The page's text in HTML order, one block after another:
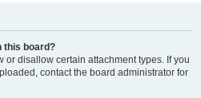
this board?
or disallow certain attachment types. If you
contact the board administrator for